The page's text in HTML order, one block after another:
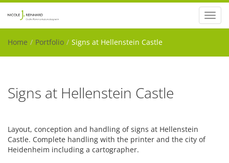
Home
Portfolio Signs at Hellenstein Castle
Signs at Hellenstein Castle
Layout, conception and handling of signs at Hellenstein
Castle. Complete handling with the printer and the city of
Heidenheim including a cartographer.